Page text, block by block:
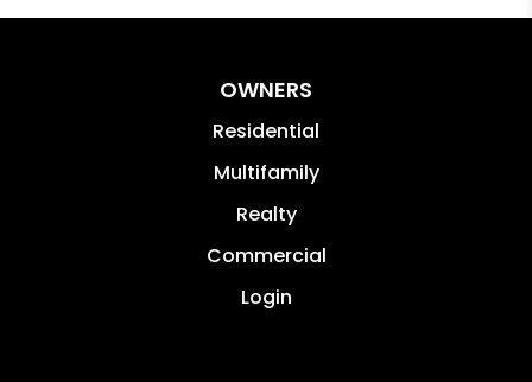
OWNERS
Residential
Multifamily
Realty
Commercial
Login